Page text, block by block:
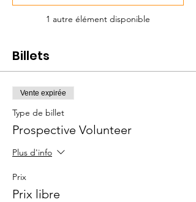
1 autre élément disponible
Billets
Vente expirée
Type de billet
Prospective Volunteer
Plus d'info
Prix
Prix libre